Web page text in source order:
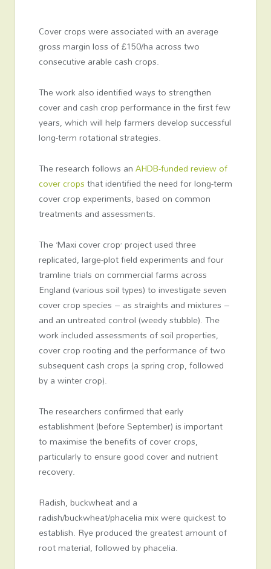
Cover crops were associated with an average
gross margin loss of £150/ha across two
consecutive arable cash crops.
The work also identified ways to strengthen
cover and cash crop performance in the first few
years, which will help farmers develop successful
long-term rotational strategies.
The research follows anAHDB-funded review of
cover cropsthat identified the need for long-term
cover crop experiments, based on common
treatments and assessments.
The ‘Maxi cover crop’ project used three
replicated, large-plot field experiments and four
tramline trials on commercial farms across
England (various soil types) to investigate seven
cover crop species – as straights and mixtures –
and an untreated control (weedy stubble). The
work included assessments of soil properties,
cover crop rooting and the performance of two
subsequent cash crops (a spring crop, followed
by a winter crop).
The researchers confirmed that early
establishment (before September) is important
to maximise the benefits of cover crops,
particularly to ensure good cover and nutrient
recovery.
Radish, buckwheat and a
radish/buckwheat/phacelia mix were quickest to
establish. Rye produced the greatest amount of
root material, followed by phacelia.